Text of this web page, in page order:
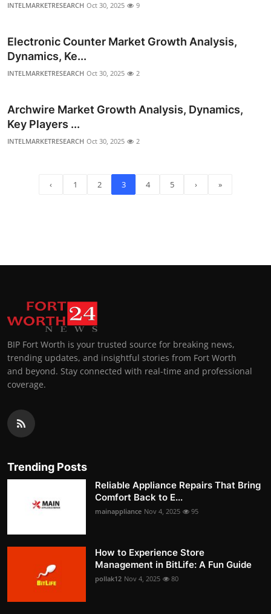
INTELMARKETRESEARCH Oct 30, 2025 9
Electronic Counter Market Growth Analysis,
Dynamics, Ke...
INTELMARKETRESEARCH Oct 30, 2025 2
Archwire Market Growth Analysis, Dynamics,
Key Players ...
INTELMARKETRESEARCH Oct 30, 2025 2
‹ 1 2 3 4 5 › »
BIP Fort Worth is your trusted source for breaking news,
trending updates, and insightful stories from Fort Worth
and beyond. Stay connected with real-time and professional
coverage.
Trending Posts
Reliable Appliance Repairs That Bring
Comfort Back to E...
mainappliance Nov 4, 2025 95
How to Experience Store
Management in BitLife: A Fun Guide
pollak12 Nov 4, 2025 80